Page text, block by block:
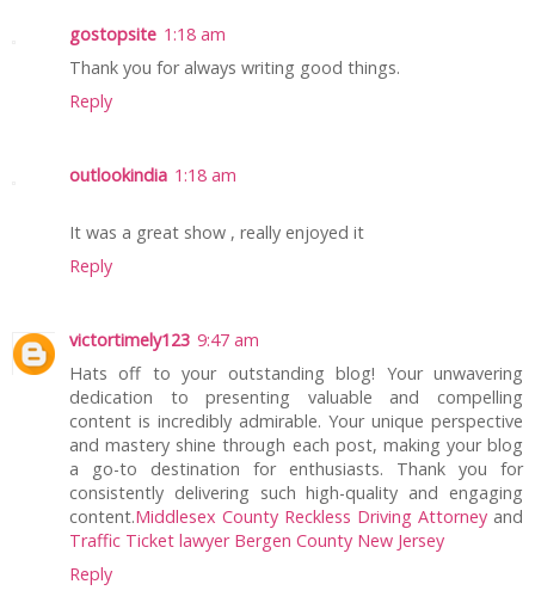
gostopsite 1:18 am
Thank you for always writing good things.
Reply
outlookindia 1:18 am
It was a great show , really enjoyed it
Reply
victortimely123 9:47 am
Hats off to your outstanding blog! Your unwavering
dedication to presenting valuable and compelling
content is incredibly admirable. Your unique perspective
and mastery shine through each post, making your blog
a go-to destination for enthusiasts. Thank you for
consistently delivering such high-quality and engaging
content.Middlesex County Reckless Driving Attorney and
Traffic Ticket lawyer Bergen County New Jersey
Reply